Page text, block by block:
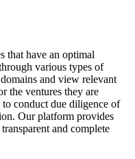
that have an optimal
various types of
and view relevant
the ventures they are
conduct due diligence of
Our platform provides
and complete